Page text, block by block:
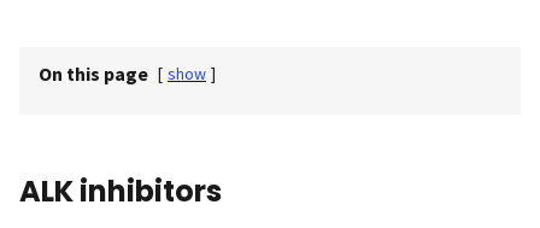
On this page [ show ]
ALK inhibitors